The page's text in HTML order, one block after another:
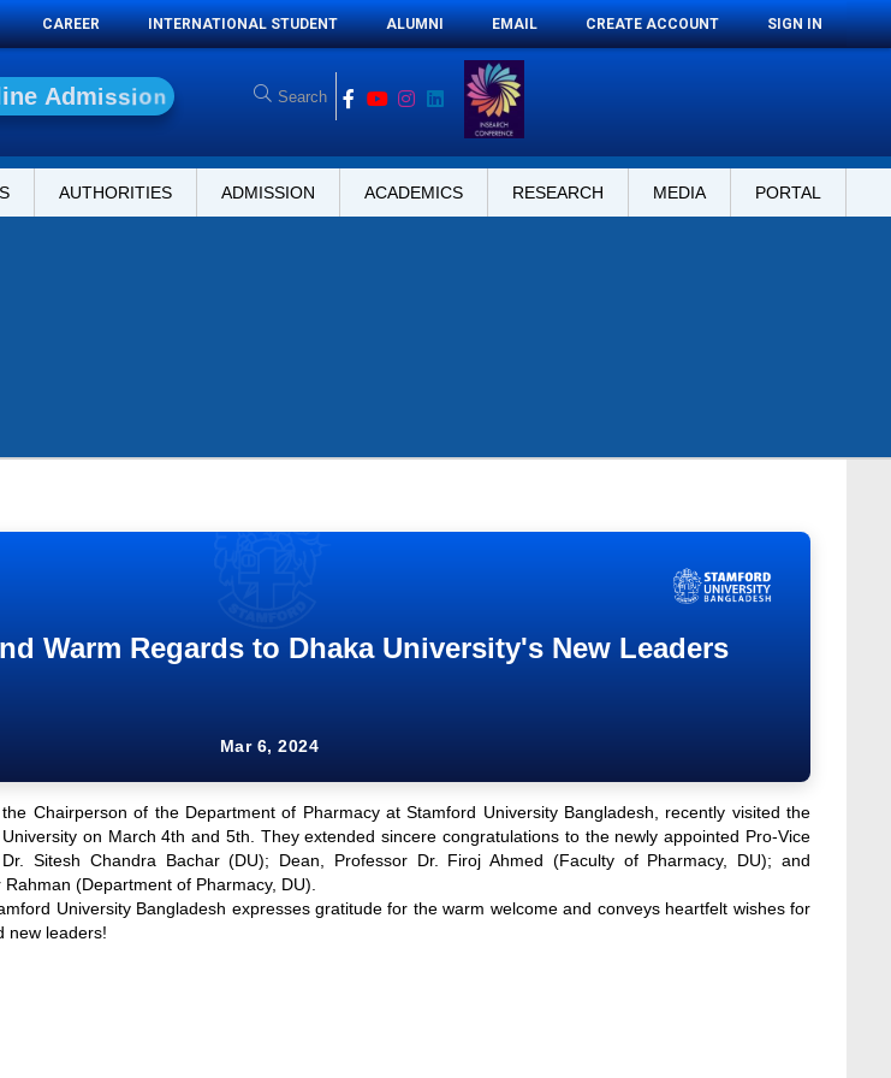
CAREER INTERNATIONAL STUDENT ALUMNI EMAIL CREATE ACCOUNT SIGN IN
ine Ad mission
AUTHORITIES ADMISSION ACADEMICS RESEARCH MEDIA PORTAL
Warm Regards to Dhaka University's New Leaders
Mar 6, 2024
Chairperson of the Department of Pharmacy at Stamford University Bangladesh, recently visited the
on March 4th and 5th. They extended sincere congratulations to the newly appointed Pro-Vice
Sitesh Chandra Bachar (DU); Dean, Professor Dr. Firoj Ahmed (Faculty of Pharmacy, DU); and
(Department of Pharmacy, DU).
University Bangladesh expresses gratitude for the warm welcome and conveys heartfelt wishes for
new leaders!